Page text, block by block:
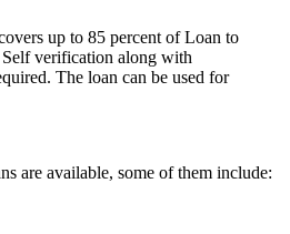
up to 85 percent of Loan to
verification along with
The loan can be used for
are available, some of them include: